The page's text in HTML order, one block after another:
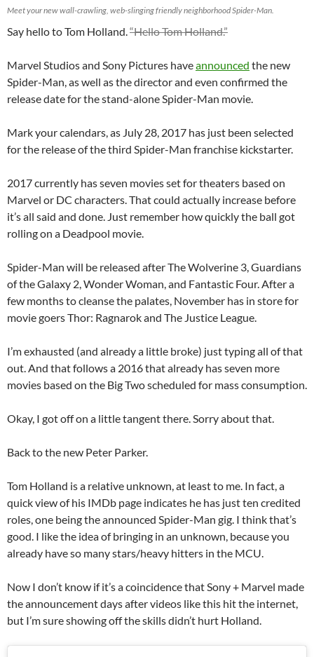
Meet your new wall-crawling, web-slinging friendly neighborhood Spider-Man.
Say hello to Tom Holland.“Hello Tom Holland.”
Marvel Studios and Sony Pictures haveannounced the new
Spider-Man, as well as the director and even confirmed the
release date for the stand-alone Spider-Man movie.
Mark your calendars, as July 28, 2017 has just been selected
for the release of the third Spider-Man franchise kickstarter.
2017 currently has seven movies set for theaters based on
Marvel or DC characters. That could actually increase before
it’s all said and done. Just remember how quickly the ball got
rolling on a Deadpool movie.
Spider-Man will be released after The Wolverine 3, Guardians
of the Galaxy 2, Wonder Woman, and Fantastic Four. After a
few months to cleanse the palates, November has in store for
movie goers Thor: Ragnarok and The Justice League.
I’m exhausted (and already a little broke) just typing all of that
out. And that follows a 2016 that already has seven more
movies based on the Big Two scheduled for mass consumption.
Okay, I got off on a little tangent there. Sorry about that.
Back to the new Peter Parker.
Tom Holland is a relative unknown, at least to me. In fact, a
quick view of his IMDb page indicates he has just ten credited
roles, one being the announced Spider-Man gig. I think that’s
good. I like the idea of bringing in an unknown, because you
already have so many stars/heavy hitters in the MCU.
Now I don’t know if it’s a coincidence that Sony + Marvel made
the announcement days after videos like this hit the internet,
but I’m sure showing off the skills didn’t hurt Holland.